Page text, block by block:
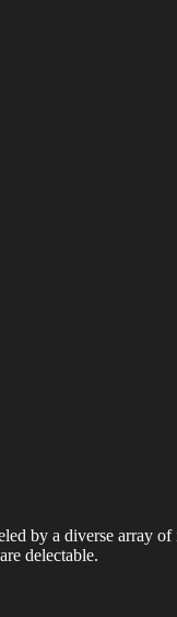
by a diverse array
delectable.